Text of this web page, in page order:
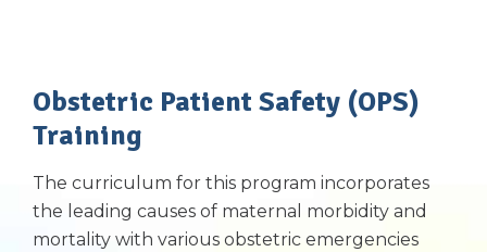
Obstetric Patient Safety (OPS)
Training
The curriculum for this program incorporates
the leading causes of maternal morbidity and
mortality with various obstetric emergencies